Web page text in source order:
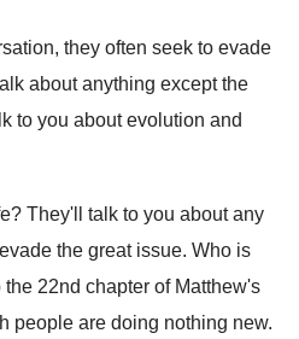
they often seek to evade
about anything except the
to you about evolution and
? They'll talk to you about any
the great issue. Who is
the 22nd chapter of Matthew's
people are doing nothing new.